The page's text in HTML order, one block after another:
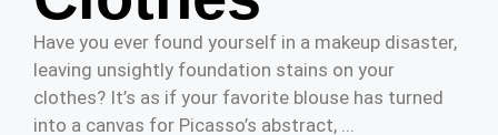
Have you ever found yourself in a makeup disaster,
leaving unsightly foundation stains on your
clothes? It’s as if your favorite blouse has turned
into a canvas for Picasso’s abstract, ...